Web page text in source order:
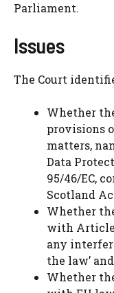
Parliament.
Issues
The Court
Whether
provisions
matters,
Data
95/46/EC,
Scotland
Whether
with Article
any
the law’
Whether